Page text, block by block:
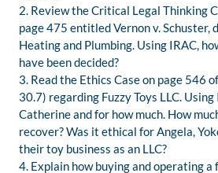
2. Review the Critical Legal Thinking
page 475 entitled Vernon v.
Heating and Plumbing. Using IRAC,
have been decided?
3. Read the Ethics Case on page 546
30.7) regarding Fuzzy Toys LLC.
Catherine and for how much. How
recover? Was it ethical for Angela,
their toy business as an LLC?
4. Explain how buying and operating